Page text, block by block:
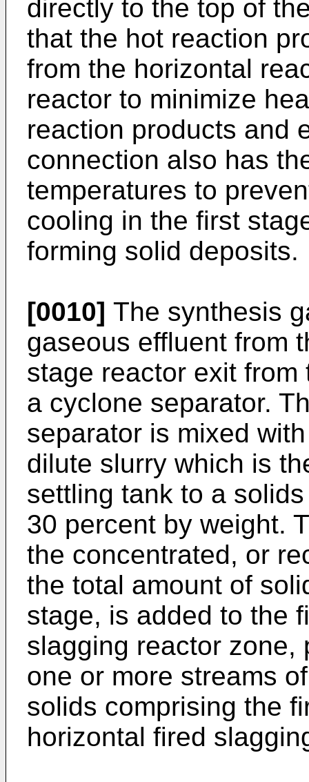
directly to the top of
that the hot reaction
from the horizontal
reactor to minimize
reaction products and
connection also has
temperatures to
cooling in the first
forming solid deposits.
[0010] The synthesis
gaseous effluent from
stage reactor exit
a cyclone separator.
separator is mixed
dilute slurry which is
settling tank to a
30 percent by weight.
the concentrated, or
the total amount of
stage, is added to the
slagging reactor zone,
one or more streams
solids comprising the
horizontal fired